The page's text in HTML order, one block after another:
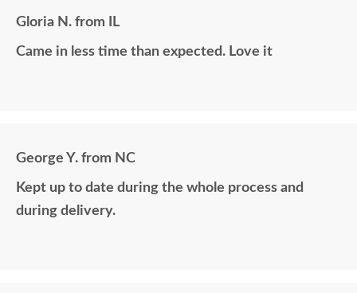
Gloria N. from IL
Came in less time than expected. Love it
George Y. from NC
Kept up to date during the whole process and
during delivery.